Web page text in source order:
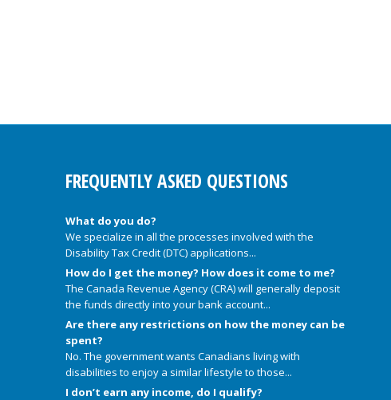
FREQUENTLY ASKED QUESTIONS
What do you do?
We specialize in all the processes involved with the
Disability Tax Credit (DTC) applications...
How do I get the money? How does it come to me?
The Canada Revenue Agency (CRA) will generally deposit
the funds directly into your bank account...
Are there any restrictions on how the money can be
spent?
No. The government wants Canadians living with
disabilities to enjoy a similar lifestyle to those...
I don’t earn any income, do I qualify?